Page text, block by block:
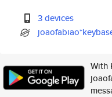
3 devices
With